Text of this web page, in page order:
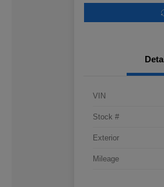
VIN
Stock #
Exterior
Mileage